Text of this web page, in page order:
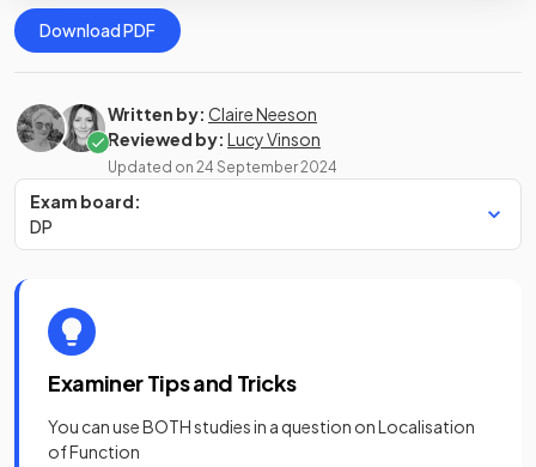
Download PDF
Written by: Claire Neeson
Reviewed by: Lucy Vinson
Updated on 24 September 2024
Exam board:
DP
Examiner Tips and Tricks
You can use BOTH studies in a question on Localisation
of Function